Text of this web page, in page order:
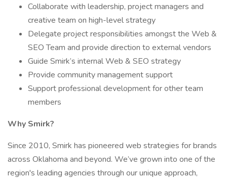
Collaborate with leadership, project managers and
creative team on high-level strategy
Delegate project responsibilities amongst the Web &
SEO Team and provide direction to external vendors
Guide Smirk’s internal Web & SEO strategy
Provide community management support
Support professional development for other team
members
Why Smirk?
Since 2010, Smirk has pioneered web strategies for brands
across Oklahoma and beyond. We’ve grown into one of the
region's leading agencies through our unique approach,